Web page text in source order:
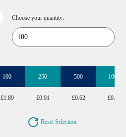
Choose your quantity:
100 250 500 1000
£1.89 £0.91 £0.62 £0.47
Reset Selection